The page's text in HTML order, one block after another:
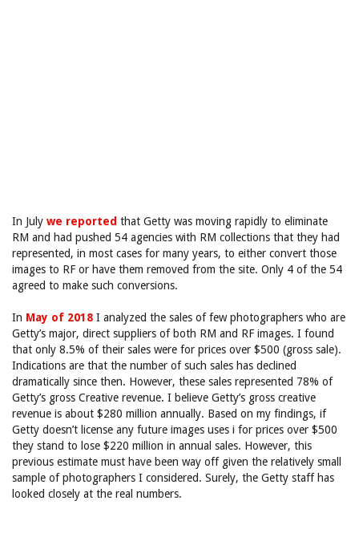
In July we reported that Getty was moving rapidly to eliminate
RM and had pushed 54 agencies with RM collections that they had
represented, in most cases for many years, to either convert those
images to RF or have them removed from the site. Only 4 of the 54
agreed to make such conversions.
In May of 2018 I analyzed the sales of few photographers who are
Getty’s major, direct suppliers of both RM and RF images. I found
that only 8.5% of their sales were for prices over $500 (gross sale).
Indications are that the number of such sales has declined
dramatically since then. However, these sales represented 78% of
Getty’s gross Creative revenue. I believe Getty’s gross creative
revenue is about $280 million annually. Based on my findings, if
Getty doesn’t license any future images uses i for prices over $500
they stand to lose $220 million in annual sales. However, this
previous estimate must have been way off given the relatively small
sample of photographers I considered. Surely, the Getty staff has
looked closely at the real numbers.